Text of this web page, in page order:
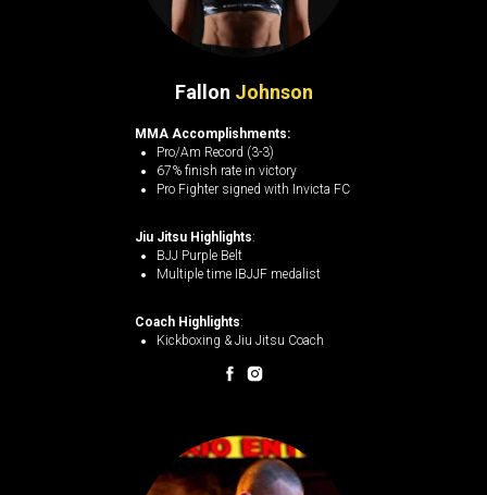
Fallon Johnson
MMA Accomplishments:
Pro/Am Record (3-3)
67% finish rate in victory
Pro Fighter signed with Invicta FC
Jiu Jitsu Highlights:
BJJ Purple Belt
Multiple time IBJJF medalist
Coach Highlights:
Kickboxing & Jiu Jitsu Coach